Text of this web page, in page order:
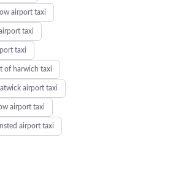
airport taxi
taxi
taxi
of harwich taxi
airport taxi
airport taxi
airport taxi